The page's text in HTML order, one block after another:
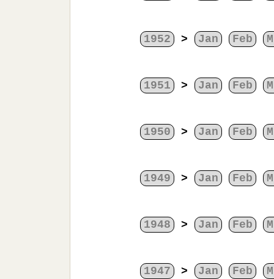
1952 > Jan Feb
1951 > Jan Feb
1950 > Jan Feb
1949 > Jan Feb
1948 > Jan Feb
1947 > Jan Feb